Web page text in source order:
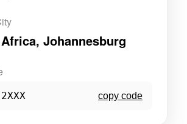
, Johannesburg
copy code